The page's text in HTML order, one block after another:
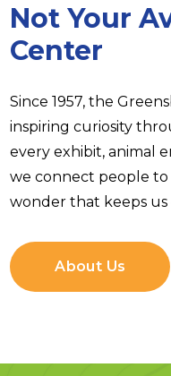
Not Your
Center
Since 1957, the
inspiring curiosity
every exhibit, animal
we connect people
wonder that keeps us
About Us